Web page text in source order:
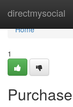
directmysocial
Home
Home
1